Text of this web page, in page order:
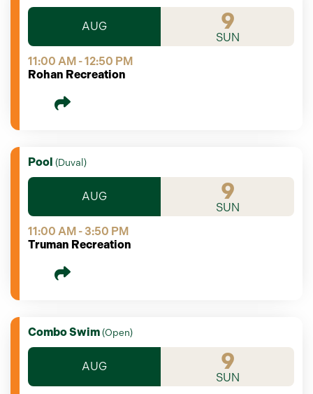
AUG 9
SUN
11:00 AM - 12:50 PM
Rohan Recreation
Pool (Duval )
AUG 9
SUN
11:00 AM - 3:50 PM
Truman Recreation
Combo Swim (Open)
AUG 9
SUN